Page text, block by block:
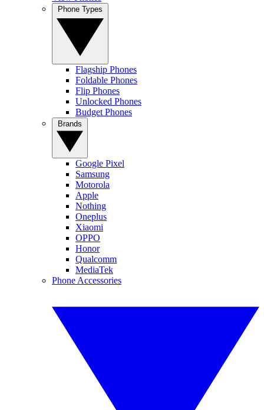
Flagship Phones
Foldable Phones
Flip Phones
Unlocked Phones
Budget Phones
Google Pixel
Samsung
Motorola
Apple
Nothing
Oneplus
Xiaomi
OPPO
Honor
Qualcomm
MediaTek
Phone Accessories